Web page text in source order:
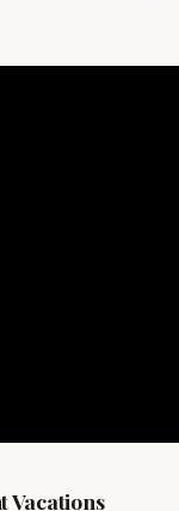
Vacations